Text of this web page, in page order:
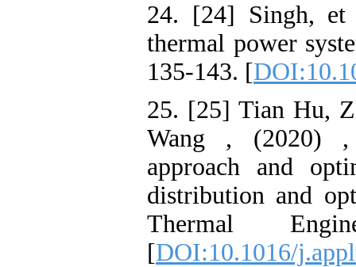
24. [24] Singh, et
thermal power
135-143. [
25. [25] Tian Hu,
Wang , (2020) ,
approach and
distribution and
Thermal
[DOI:10.1016/